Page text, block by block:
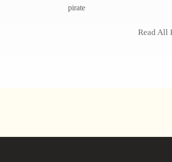
pirate
Read All